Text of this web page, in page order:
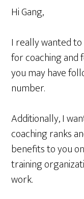
Hi Gang,
I really wanted
for coaching and
you may have
number.
Additionally, I
coaching ranks
benefits to you
training
work.